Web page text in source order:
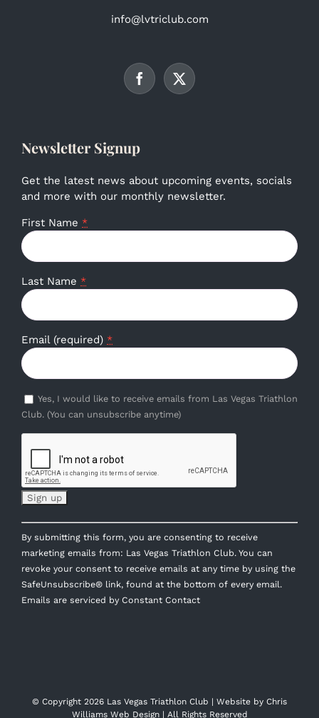
info@lvtriclub.com
Newsletter Signup
Get the latest news about upcoming events, socials
and more with our monthly newsletter.
First Name *
Last Name *
Email (required) *
Yes, I would like to receive emails from Las Vegas Triathlon
Club. (You can unsubscribe anytime)
Constant
Contact
Use.
Please
leave
this
By submitting this form, you are consenting to receive
marketing emails from: Las Vegas Triathlon Club. You can
revoke your consent to receive emails at any time by using the
SafeUnsubscribe® link, found at the bottom of every email.
Emails are serviced by Constant Contact
© Copyright 2026 Las Vegas Triathlon Club | Website by Chris
Williams Web Design| All Rights Reserved